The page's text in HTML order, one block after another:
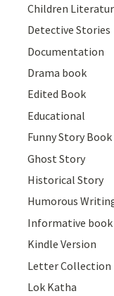
Children
Detective Stories
Documentation
Drama book
Edited Book
Educational
Funny Story Book
Ghost Story
Historical Story
Humorous
Informative book
Kindle Version
Letter Collection
Lok Katha